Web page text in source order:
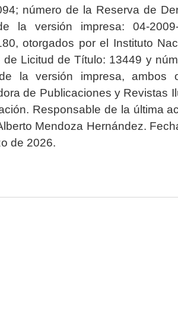
número de la Reserva de
la versión impresa: 04-2009-
otorgados por el Instituto
de Licitud de Título: 13449 y
la versión impresa, ambos
de Publicaciones y Revistas
Responsable de la última
Mendoza Hernández.
de 2026.